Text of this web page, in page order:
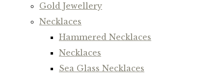
Gold Jewellery
Necklaces
Hammered Necklaces
Necklaces
Sea Glass Necklaces